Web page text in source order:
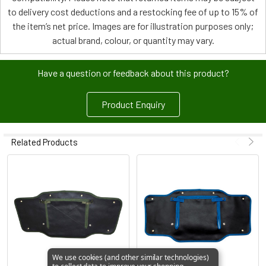
to delivery cost deductions and a restocking fee of up to 15% of
the item’s net price. Images are for illustration purposes only;
actual brand, colour, or quantity may vary.
Have a question or feedback about this product?
Product Enquiry
Related Products
We use cookies (and other similar technologies)